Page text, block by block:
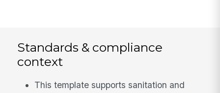
Standards & compliance
context
This template supports sanitation and